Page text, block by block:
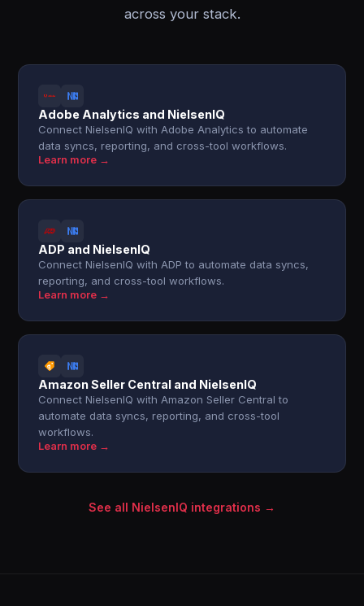
across your stack.
Adobe Analytics and NielsenIQ
Connect NielsenIQ with Adobe Analytics to automate
data syncs, reporting, and cross-tool workflows.
Learn more →
ADP and NielsenIQ
Connect NielsenIQ with ADP to automate data syncs,
reporting, and cross-tool workflows.
Learn more →
Amazon Seller Central and NielsenIQ
Connect NielsenIQ with Amazon Seller Central to
automate data syncs, reporting, and cross-tool
workflows.
Learn more →
See all NielsenIQ integrations →